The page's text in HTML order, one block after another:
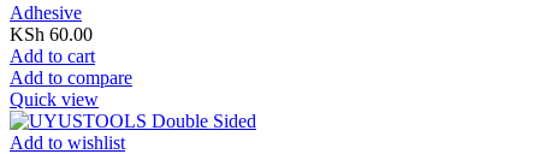
Adhesive
KSh 60.00
Add to cart
Add to compare
Quick view
Add to wishlist